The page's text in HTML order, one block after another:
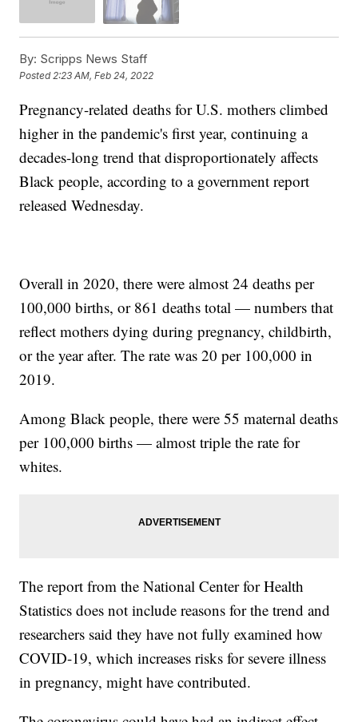
By: Scripps News Staff
Posted2:23 AM, Feb 24, 2022
Pregnancy-related deaths for U.S. mothers climbed
higher in the pandemic's first year, continuing a
decades-long trend that disproportionately affects
Black people, according to a government report
released Wednesday.
Overall in 2020, there were almost 24 deaths per
100,000 births, or 861 deaths total — numbers that
reflect mothers dying during pregnancy, childbirth,
or the year after. The rate was 20 per 100,000 in
2019.
Among Black people, there were 55 maternal deaths
per 100,000 births — almost triple the rate for
whites.
The report from the National Center for Health
Statistics does not include reasons for the trend and
researchers said they have not fully examined how
COVID-19, which increases risks for severe illness
in pregnancy, might have contributed.